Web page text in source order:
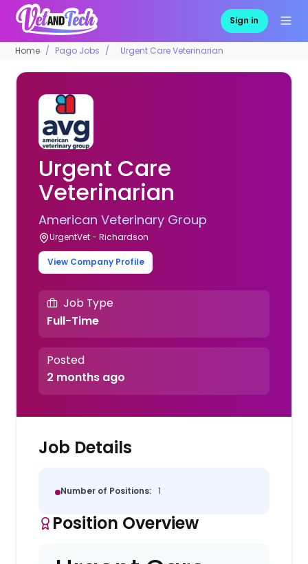
Sign in
Home Pago Jobs Urgent Care Veterinarian
Urgent Care
Veterinarian
American Veterinary Group
UrgentVet - Richardson
View Company Profile
Job Type
Full-Time
Posted
2 months ago
Job Details
Number of Positions: 1
Position Overview